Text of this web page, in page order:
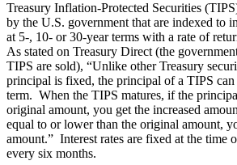
Treasury Inflation-Protected Securities
by the U.S. government that are indexed to
at 5-, 10- or 30-year terms with a rate of
As stated on Treasury Direct (the
TIPS are sold), “Unlike other Treasury
principal is fixed, the principal of a TIPS
term. When the TIPS matures, if the
original amount, you get the increased
equal to or lower than the original amount,
amount.” Interest rates are fixed at the time
every six months.